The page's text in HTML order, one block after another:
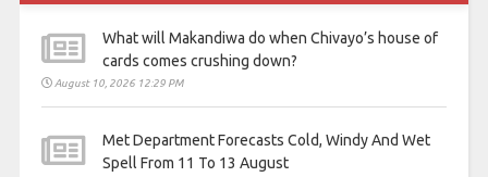
What will Makandiwa do when Chivayo’s house of
cards comes crushing down?
August 10, 2026 12:29 PM
Met Department Forecasts Cold, Windy And Wet
Spell From 11 To 13 August